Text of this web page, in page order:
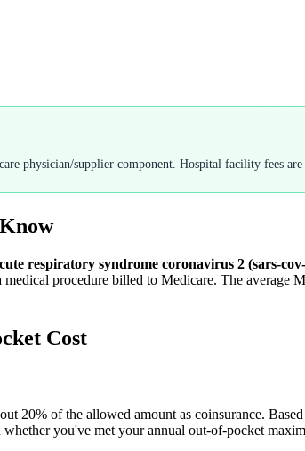
physician/supplier component. Hospital facility fees
respiratory syndrome coronavirus 2 (sars-
medical procedure billed to Medicare. The average
Cost
20% of the allowed amount as coinsurance.
you've met your annual out-of-pocket